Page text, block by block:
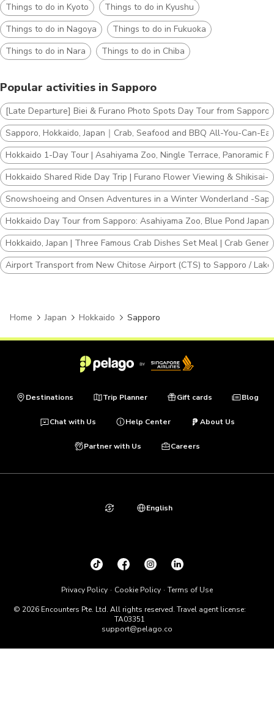
Things to do in Kyoto
Things to do in Kyushu
Things to do in Nagoya
Things to do in Fukuoka
Things to do in Nara
Things to do in Chiba
Popular activities in Sapporo
[Late Departure] Biei & Furano Photo Spots Day Tour from Sapporo
Sapporo, Hokkaido, Japan｜Crab, Seafood and BBQ All-You-Can-
Hokkaido 1-Day Tour | Asahiyama Zoo, Ningle Terrace, Panoramic
Hokkaido Shared Ride Day Trip | Furano Flower Viewing &
Snowshoeing and Onsen Adventures in a Winter Wonderland -
Hokkaido Day Tour from Sapporo: Asahiyama Zoo, Blue Pond Japan
Hokkaido, Japan | Three Famous Crab Dishes Set Meal | Crab
Airport Transport from New Chitose Airport (CTS) to Sapporo /
Home Japan Hokkaido Sapporo
Destinations Trip Planner Gift cards Blog
Chat with Us Help Center About Us
Partner with Us Careers
© 2026 Encounters Pte. Ltd. All rights reserved. Travel agent license:
TA03351
support@pelago.co
Privacy Policy Cookie Policy Terms of Use
English